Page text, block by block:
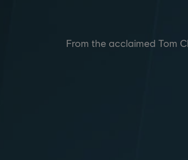
From the acclaimed Tom